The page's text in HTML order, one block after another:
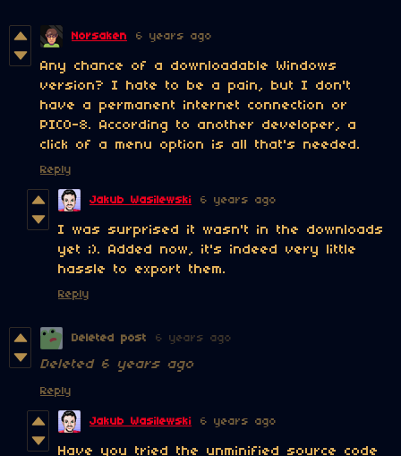
Norsaken 6 years ago
Any chance of a downloadable Windows
version? I hate to be a pain, but I don't
have a permanent internet connection or
PICO-8. According to another developer, a
click of a menu option is all that's needed.
Reply
Jakub Wasilewski 6 years ago
I was surprised it wasn't in the downloads
yet ;). Added now, it's indeed very little
hassle to export them.
Reply
Deleted post 6 years ago
Deleted 6 years ago
Reply
Jakub Wasilewski 6 years ago
Have you tried the unminified source code